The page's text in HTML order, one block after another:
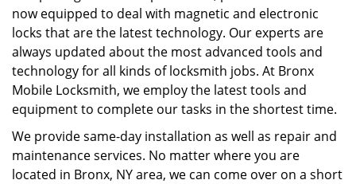
now equipped to deal with magnetic and electronic
locks that are the latest technology. Our experts are
always updated about the most advanced tools and
technology for all kinds of locksmith jobs. At Bronx
Mobile Locksmith, we employ the latest tools and
equipment to complete our tasks in the shortest time.
We provide same-day installation as well as repair and
maintenance services. No matter where you are
located in Bronx, NY area, we can come over on a short